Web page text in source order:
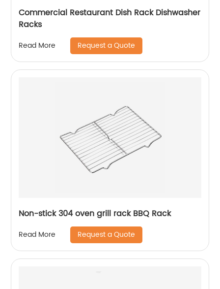
Commercial Restaurant Dish Rack Dishwasher
Racks
Read More Request a Quote
Non-stick 304 oven grill rack BBQ Rack
Read More Request a Quote